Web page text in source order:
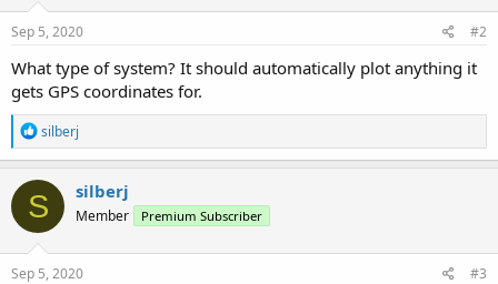
Sep 5, 2020 #2
What type of system? It should automatically plot anything it
gets GPS coordinates for.
R
e
a
c
t
i
o
n
s
silberj
S silberj
Member Premium Subscriber
Sep 5, 2020 #3